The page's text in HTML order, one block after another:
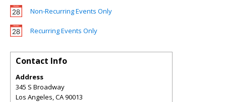
Non-Recurring Events Only
Recurring Events Only
Contact Info
Address
345 S Broadway
Los Angeles,CA90013